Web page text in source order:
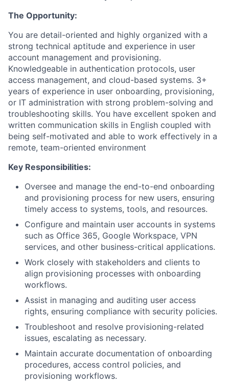
The Opportunity:
You are detail-oriented and highly organized with a
strong technical aptitude and experience in user
account management and provisioning.
Knowledgeable in authentication protocols, user
access management, and cloud-based systems. 3+
years of experience in user onboarding, provisioning,
or IT administration with strong problem-solving and
troubleshooting skills. You have excellent spoken and
written communication skills in English coupled with
being self-motivated and able to work effectively in a
remote, team-oriented environment
Key Responsibilities:
Oversee and manage the end-to-end onboarding
and provisioning process for new users, ensuring
timely access to systems, tools, and resources.
Configure and maintain user accounts in systems
such as Office 365, Google Workspace, VPN
services, and other business-critical applications.
Work closely with stakeholders and clients to
align provisioning processes with onboarding
workflows.
Assist in managing and auditing user access
rights, ensuring compliance with security policies.
Troubleshoot and resolve provisioning-related
issues, escalating as necessary.
Maintain accurate documentation of onboarding
procedures, access control policies, and
provisioning workflows.